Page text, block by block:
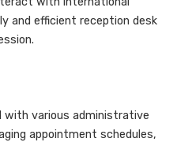
and efficient reception desk
various administrative
appointment schedules,